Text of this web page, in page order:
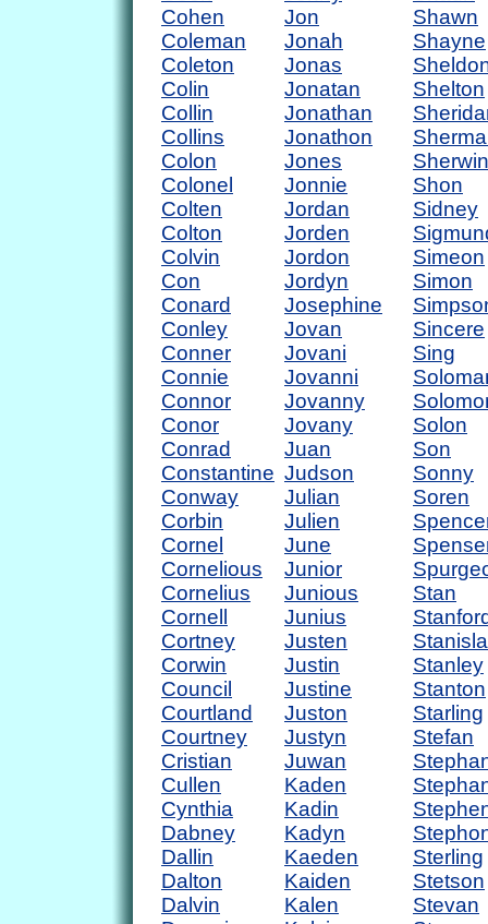
Cohen
Coleman
Coleton
Colin
Collin
Collins
Colon
Colonel
Colten
Colton
Colvin
Con
Conard
Conley
Conner
Connie
Connor
Conor
Conrad
Constantine
Conway
Corbin
Cornel
Cornelious
Cornelius
Cornell
Cortney
Corwin
Council
Courtland
Courtney
Cristian
Cullen
Cynthia
Dabney
Dallin
Dalton
Dalvin
Jon
Jonah
Jonas
Jonatan
Jonathan
Jonathon
Jones
Jonnie
Jordan
Jorden
Jordon
Jordyn
Josephine
Jovan
Jovani
Jovanni
Jovanny
Jovany
Juan
Judson
Julian
Julien
June
Junior
Junious
Junius
Justen
Justin
Justine
Juston
Justyn
Juwan
Kaden
Kadin
Kadyn
Kaeden
Kaiden
Kalen
Shawn
Shayne
Shelton
Sherwin
Shon
Sidney
Simeon
Simon
Sincere
Sing
Solon
Son
Sonny
Soren
Stan
Stanley
Stanton
Starling
Stefan
Sterling
Stetson
Stevan